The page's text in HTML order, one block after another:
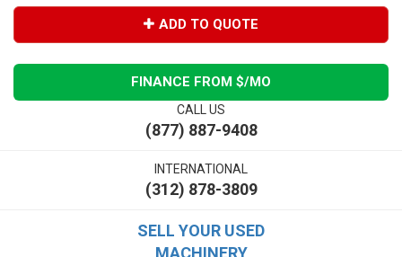
ADD TO QUOTE
FINANCE FROM $/MO
CALL US
(877) 887-9408
INTERNATIONAL
(312) 878-3809
SELL YOUR USED
MACHINERY